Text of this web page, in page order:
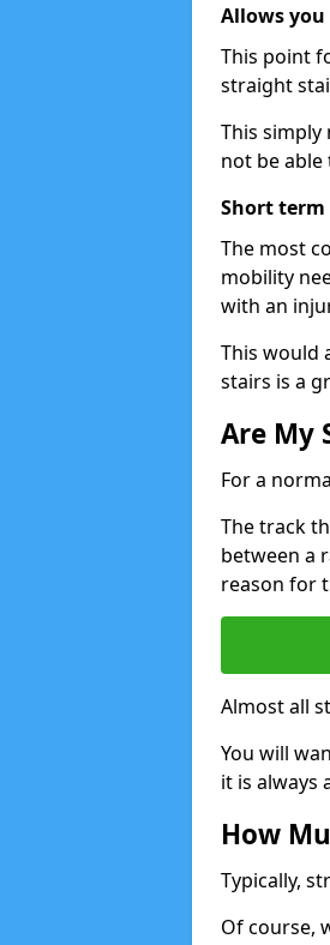
Allows
This point
straight
This
not be
Short
The most
mobility
with an
This would
stairs is a
Are My
For a
The track
between a
reason for
Almost all
You will
it is always
How
Typically,
Of course,